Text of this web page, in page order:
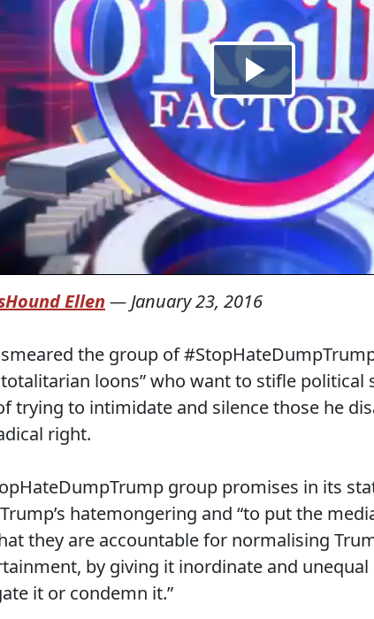
Ellen — January 23, 2016
smeared the group of
loons” who want to stifle political
trying to intimidate and silence those he
right.
group promises in its
hatemongering and “to put the
they are accountable for normalising
by giving it inordinate and
it or condemn it.”